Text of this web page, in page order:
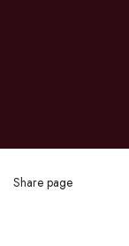
Share page